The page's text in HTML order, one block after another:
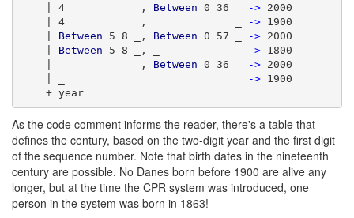
| 4            , Between 0 36 _ -> 2000
| 4            ,              _
-> 1900
Between 5 8 _, Between 0 57 _ -> 2000
Between 5 8 _, _ -> 1800
| _            , Between 0 36 _ -> 2000
-> 1900
+ year
As the code comment informs the reader, there's a table that
defines the century, based on the two-digit year and the first digit
of the sequence number. Note that birth dates in the nineteenth
century are possible. No Danes born before 1900 are alive any
longer, but at the time the CPR system was introduced, one
person in the system was born in 1863!